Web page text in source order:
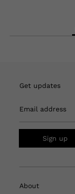
Get updates
Email address
Sign up
About